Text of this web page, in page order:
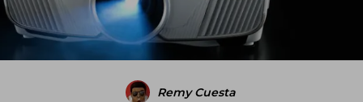
Remy Cuesta